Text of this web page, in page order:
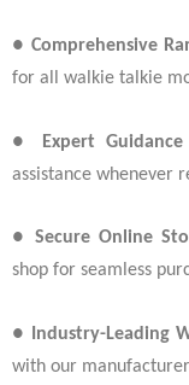
● Comprehensive
for all walkie talkie
● Expert Guidance
assistance whenever
●Secure Online
shop for seamless
● Industry-Leading
with our